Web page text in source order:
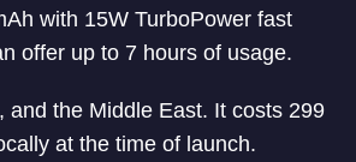
with 15W TurboPower fast
offer up to 7 hours of usage.
and the Middle East. It costs 299
at the time of launch.